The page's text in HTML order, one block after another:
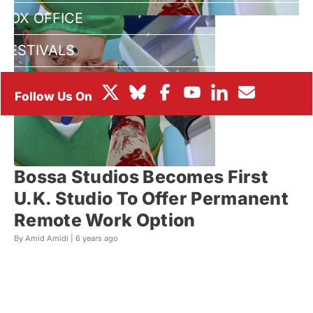
BOX OFFICE
FESTIVALS
Bossa Studios Becomes First
U.K. Studio To Offer Permanent
Remote Work Option
By Amid Amidi | 6 years ago